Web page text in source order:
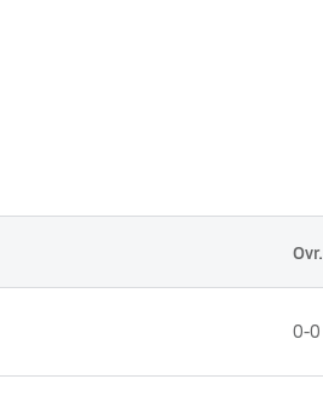
Ovr.
0-0